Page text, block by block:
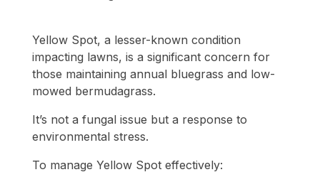
Yellow Spot, a lesser-known condition
impacting lawns, is a significant concern for
those maintaining annual bluegrass and low-
mowed bermudagrass.
It’s not a fungal issue but a response to
environmental stress.
To manage Yellow Spot effectively: